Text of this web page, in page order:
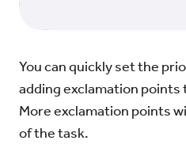
You can quickly set the
adding exclamation points
More exclamation points
of the task.